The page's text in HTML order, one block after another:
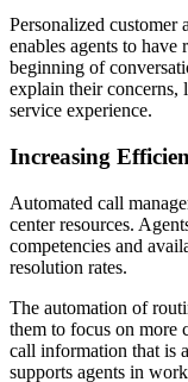
Personalized customer
enables agents to
beginning of
explain their concerns,
service experience.
Increasing
Automated call
center resources.
competencies and
resolution rates.
The automation of
them to focus on more
call information that is
supports agents in